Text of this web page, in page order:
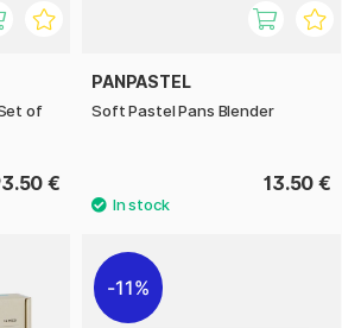
of
€
PANPASTEL
Soft Pastel Pans Blender
13.50 €
11%